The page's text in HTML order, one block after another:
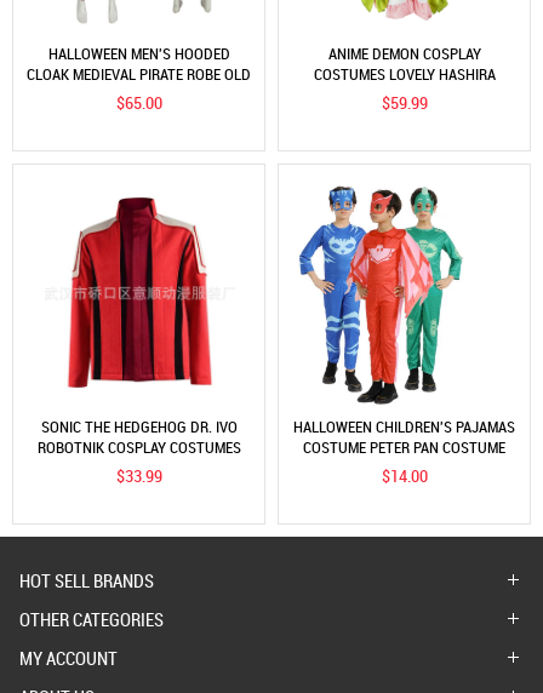
HALLOWEEN MEN'S HOODED
CLOAK MEDIEVAL PIRATE ROBE OLD
RANGER COSTUME COSPLAY
COSTUME
$65.00
ANIME DEMON COSPLAY
COSTUMES LOVELY HASHIRA
KANROJI MITSURI LOLITA SEXY
MAID SUITS
$59.99
SONIC THE HEDGEHOG DR. IVO
ROBOTNIK COSPLAY COSTUMES
JACKET JIM CARREY RED COAT
$33.99
HALLOWEEN CHILDREN'S PAJAMAS
COSTUME PETER PAN COSTUME
ANIMAL PERFORMANCE COSTUME
OWL CLOTHES PAJAMAS PETER
$14.00
HOT SELL BRANDS
OTHER CATEGORIES
MY ACCOUNT